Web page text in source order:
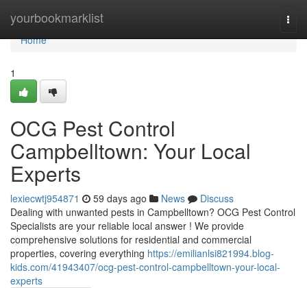
yourbookmarklist
Home
Home
1
OCG Pest Control
Campbelltown: Your Local
Experts
lexiecwtj954871 59 days ago News
Discuss
Dealing with unwanted pests in Campbelltown? OCG Pest Control
Specialists are your reliable local answer ! We provide
comprehensive solutions for residential and commercial
properties, covering everything https://emilianlsi821994.blog-
kids.com/41943407/ocg-pest-control-campbelltown-your-local-
experts